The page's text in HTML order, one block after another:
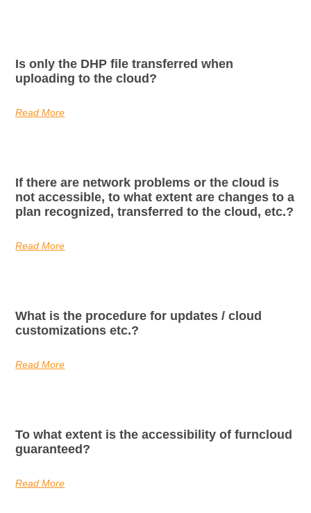
Is only the DHP file transferred when
uploading to the cloud?
Read More
If there are network problems or the cloud is
not accessible, to what extent are changes to a
plan recognized, transferred to the cloud, etc.?
Read More
What is the procedure for updates / cloud
customizations etc.?
Read More
To what extent is the accessibility of furncloud
guaranteed?
Read More